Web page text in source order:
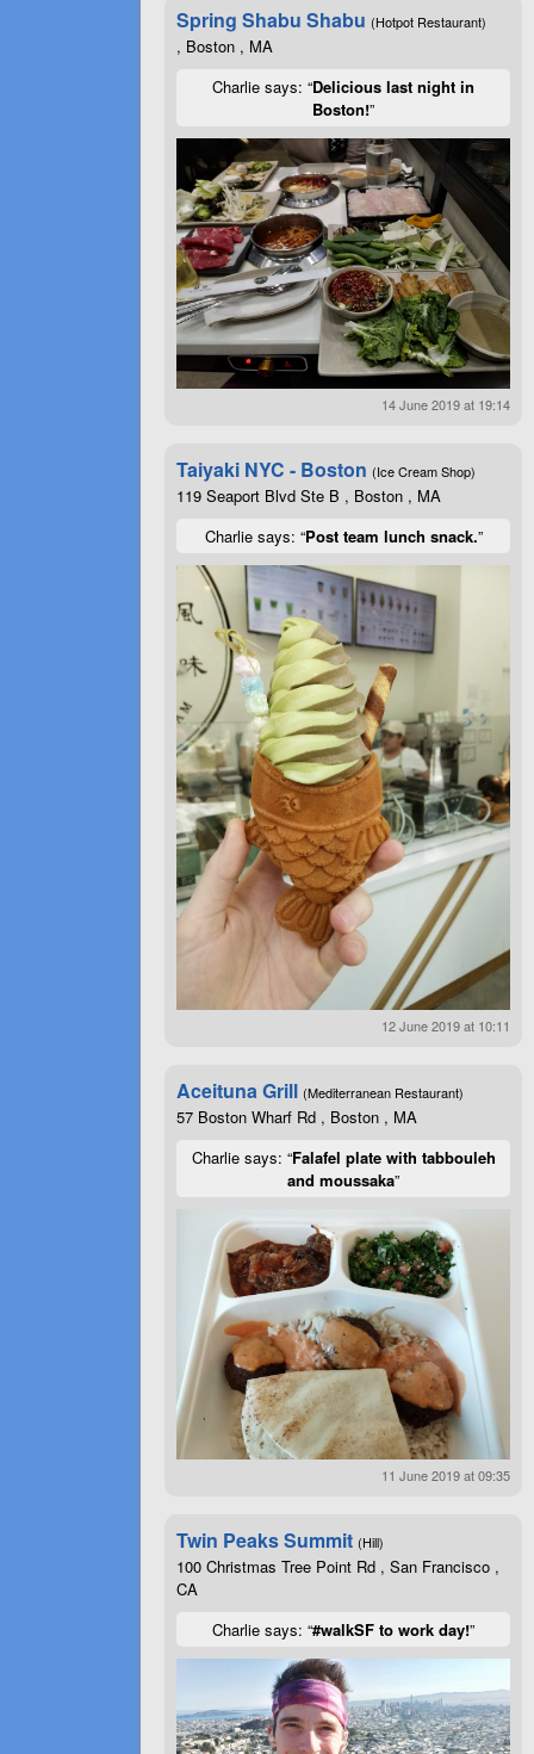
Spring Shabu Shabu (Hotpot Restaurant)
, Boston , MA
Charlie says: “Delicious last night in
Boston!”
14 June 2019 at 19:14
Taiyaki NYC - Boston (Ice Cream Shop)
119 Seaport Blvd Ste B , Boston , MA
Charlie says: “Post team lunch snack.”
12 June 2019 at 10:11
Aceituna Grill (Mediterranean Restaurant)
57 Boston Wharf Rd , Boston , MA
Charlie says: “Falafel plate with tabbouleh
and moussaka”
11 June 2019 at 09:35
Twin Peaks Summit (Hill)
100 Christmas Tree Point Rd , San Francisco ,
CA
Charlie says: “#walkSF to work day!”